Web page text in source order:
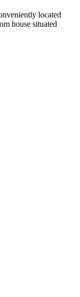
located
house situated